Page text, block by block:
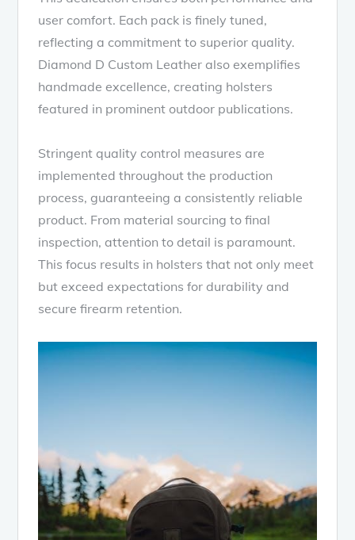
user comfort. Each pack is finely tuned,
reflecting a commitment to superior quality.
Diamond D Custom Leather also exemplifies
handmade excellence, creating holsters
featured in prominent outdoor publications.
Stringent quality control measures are
implemented throughout the production
process, guaranteeing a consistently reliable
product. From material sourcing to final
inspection, attention to detail is paramount.
This focus results in holsters that not only meet
but exceed expectations for durability and
secure firearm retention.